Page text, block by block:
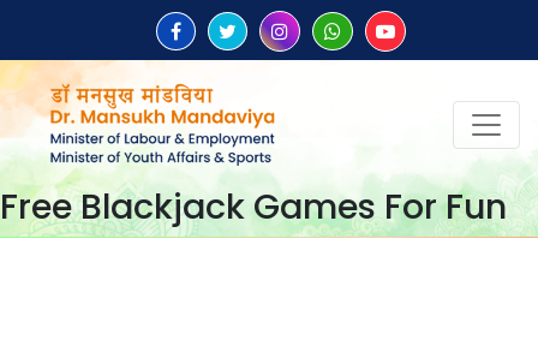
Free Blackjack Games For Fun